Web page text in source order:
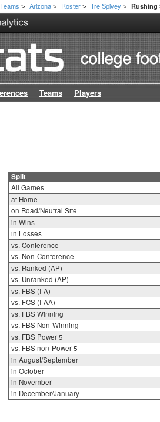
> Arizona > Roster > Tre Spivey > Rushing
Teams Players
Split
All Games
at Home
on Road/Neutral Site
in Wins
in Losses
vs. Conference
vs. Non-Conference
vs. Ranked (AP)
vs. Unranked (AP)
vs. FBS (I-A)
vs. FCS (I-AA)
vs. FBS Winning
vs. FBS Non-Winning
vs. FBS Power 5
vs. FBS non-Power 5
in August/September
in October
in November
in December/January